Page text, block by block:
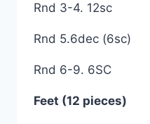
Rnd 3-4. 12sc
Rnd 5.6dec (6sc)
Rnd 6-9. 6SC
Feet (12 pieces)